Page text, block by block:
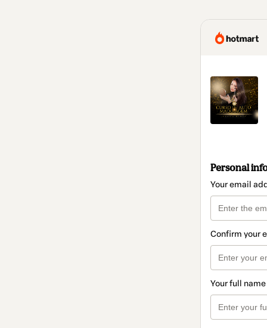
Personal
Your email
Confirm your
Your full name